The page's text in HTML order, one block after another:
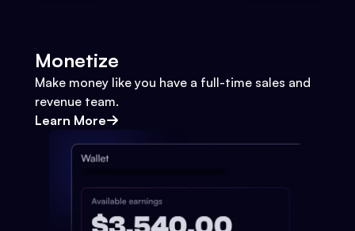
Monetize
Make money like you have a full-time sales and
revenue team.
Learn More